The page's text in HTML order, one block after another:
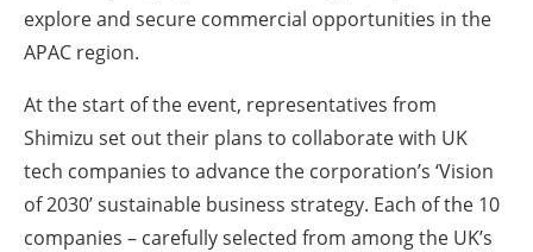
explore and secure commercial opportunities in the
APAC region.
At the start of the event, representatives from
Shimizu set out their plans to collaborate with UK
tech companies to advance the corporation’s ‘Vision
of 2030’ sustainable business strategy. Each of the 10
companies – carefully selected from among the UK’s